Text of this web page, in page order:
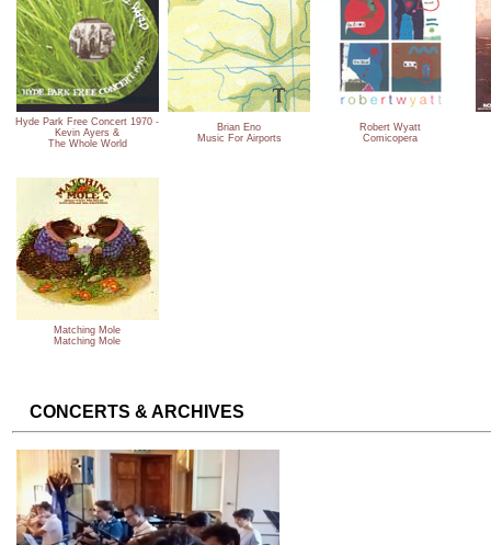
Hyde Park Free Concert 1970 -
Kevin Ayers &
The Whole World
Brian Eno
Music For Airports
Robert Wyatt
Comicopera
Matching Mole
Matching Mole
CONCERTS & ARCHIVES